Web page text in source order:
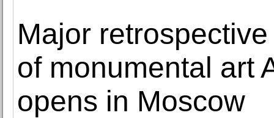
Major
of monumental art
opens in Moscow